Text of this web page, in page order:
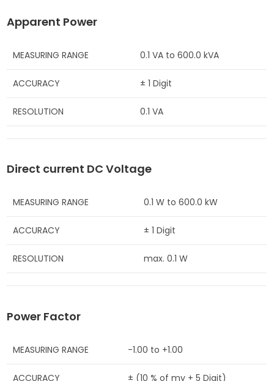
Apparent Power
MEASURING RANGE 0.1 VA to 600.0 kVA
ACCURACY ± 1 Digit
RESOLUTION 0.1 VA
Direct current DC Voltage
MEASURING RANGE 0.1 W to 600.0 kW
ACCURACY ± 1 Digit
RESOLUTION max. 0.1 W
Power Factor
MEASURING RANGE -1.00 to +1.00
ACCURACY ± (10 % of mv + 5 Digit)